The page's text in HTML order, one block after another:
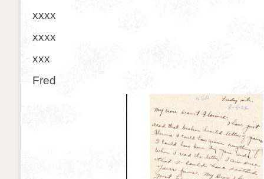
xxxx
xxxx
xxx
Fred